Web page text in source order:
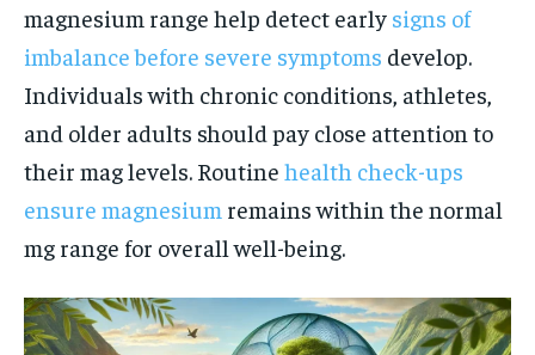
magnesium range help detect early signs of
imbalance before severe symptoms develop.
Individuals with chronic conditions, athletes,
and older adults should pay close attention to
their mag levels. Routine health check-ups
ensure magnesium remains within the normal
mg range for overall well-being.